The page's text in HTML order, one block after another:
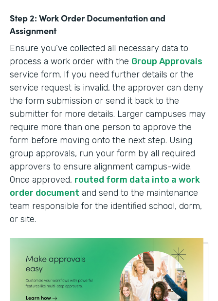
Step 2: Work Order Documentation and
Assignment
Ensure you’ve collected all necessary data to
process a work order with the Group Approvals
service form. If you need further details or the
service request is invalid, the approver can deny
the form submission or send it back to the
submitter for more details. Larger campuses may
require more than one person to approve the
form before moving onto the next step. Using
group approvals, run your form by all required
approvers to ensure alignment campus-wide.
Once approved, routed form data into a work
order document and send to the maintenance
team responsible for the identified school, dorm,
or site.